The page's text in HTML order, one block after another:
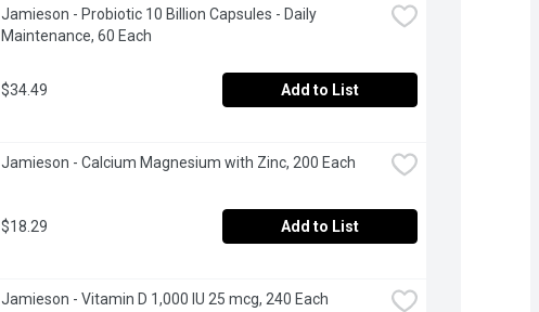
Jamieson - Probiotic 10 Billion Capsules - Daily
Maintenance, 60 Each
$34.49 Add to List
Jamieson - Calcium Magnesium with Zinc, 200 Each
$18.29 Add to List
Jamieson - Vitamin D 1,000 IU 25 mcg, 240 Each